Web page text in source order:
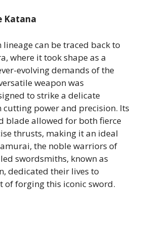
Katana
lineage can be traced back to
where it took shape as a
evolving demands of the
weapon was
to strike a delicate
cutting power and precision. Its
blade allowed for both fierce
thrusts, making it an ideal
the noble warriors of
swordsmiths, known as
dedicated their lives to
of forging this iconic sword.